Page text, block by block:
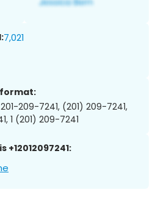
7,021
201-209-7241, (201) 209-7241,
1 (201) 209-7241
+12012097241: